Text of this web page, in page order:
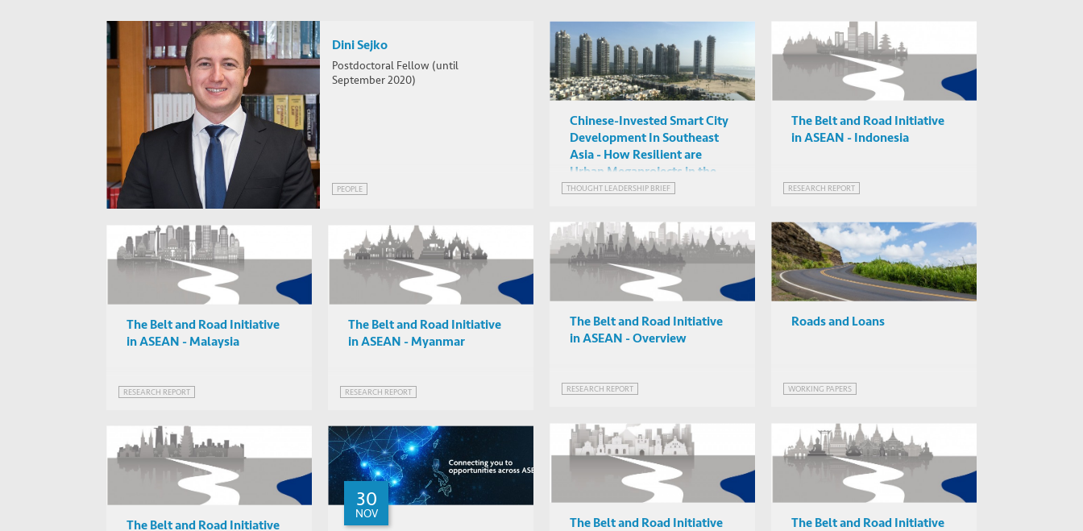
Dini Sejko
Postdoctoral Fellow (until
September 2020)
PEOPLE
Chinese-Invested Smart City
Development In Southeast
Asia - How Resilient are
Urban Megaprojects in the
Age of Covid-19?
THOUGHT LEADERSHIP BRIEF
The Belt and Road Initiative
in ASEAN - Indonesia
RESEARCH REPORT
The Belt and Road Initiative
in ASEAN - Overview
RESEARCH REPORT
Roads and Loans
WORKING PAPERS
The Belt and Road Initiative
in ASEAN - Malaysia
RESEARCH REPORT
The Belt and Road Initiative
in ASEAN - Myanmar
RESEARCH REPORT
The Belt and Road Initiative The Belt and Road Initiative
The Belt and Road Initiative
30
NOV